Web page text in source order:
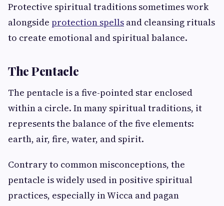
Protective spiritual traditions sometimes work
alongside protection spells and cleansing rituals
to create emotional and spiritual balance.
The Pentacle
The pentacle is a five-pointed star enclosed
within a circle. In many spiritual traditions, it
represents the balance of the five elements:
earth, air, fire, water, and spirit.
Contrary to common misconceptions, the
pentacle is widely used in positive spiritual
practices, especially in Wicca and pagan